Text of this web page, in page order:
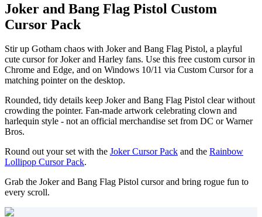
Joker and Bang Flag Pistol Custom
Cursor Pack
Stir up Gotham chaos with Joker and Bang Flag Pistol, a playful
cute cursor for Joker and Harley fans. Use this free custom cursor in
Chrome and Edge, and on Windows 10/11 via Custom Cursor for a
matching pointer on the desktop.
Rounded, tidy details keep Joker and Bang Flag Pistol clear without
crowding the pointer. Fan-made artwork celebrating clown and
harlequin style - not an official merchandise set from DC or Warner
Bros.
Round out your set with the Joker Cursor Pack and the Rainbow
Lollipop Cursor Pack.
Grab the Joker and Bang Flag Pistol cursor and bring rogue fun to
every scroll.